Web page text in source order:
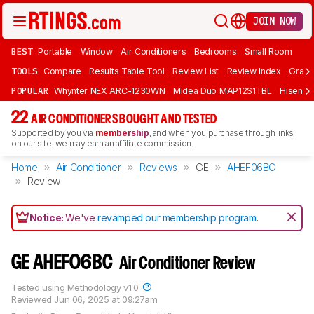
JOIN NOW
BEST Portable Window Air Conditioners Bedrooms Small Room
TOOLS Compare Results Table Tool Review List Review Index Graph
POPULAR Whynter NEX ARC-1230WN Midea Duo MAP12S1TBL
22 AIR CONDITIONERS BOUGHT AND TESTED
Supported by you via membership, and when you purchase through links
on our site, we may earn an affiliate commission.
Home Air Conditioner Reviews GE
AHEF06BC
Review
Notice:We'verevamped our membership program.
GE AHEF06BC Air Conditioner Review
Reviewed Jun 06, 2025 at 09:27am
Tested using Methodology v1.0